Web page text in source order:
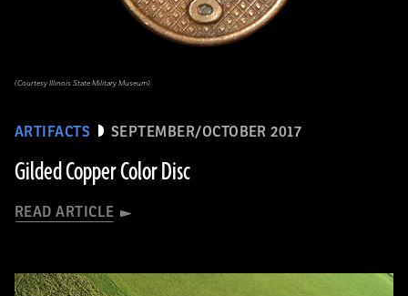
ARTIFACTS SEPTEMBER/OCTOBER 2017
Gilded Copper Color Disc
READ ARTICLE
(Courtesy Illinois State Military Museum)